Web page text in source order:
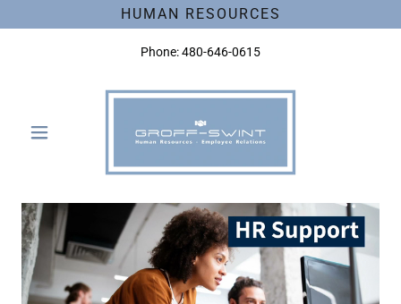
HUMAN RESOURCES
Phone:480-646-0615